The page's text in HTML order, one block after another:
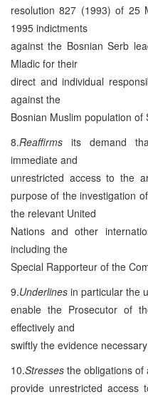
resolution 827 (1993) of 25
1995 indictments
against the Bosnian Serb
Mladic for their
direct and individual
against the
Bosnian Muslim population of
8.Reaffirms its demand
immediate and
unrestricted access to the
purpose of the investigation
the relevant United
Nations and other
including the
Special Rapporteur of the
9.Underlines in particular the
enable the Prosecutor of
effectively and
swiftly the evidence
10.Stresses the obligations of
provide unrestricted access